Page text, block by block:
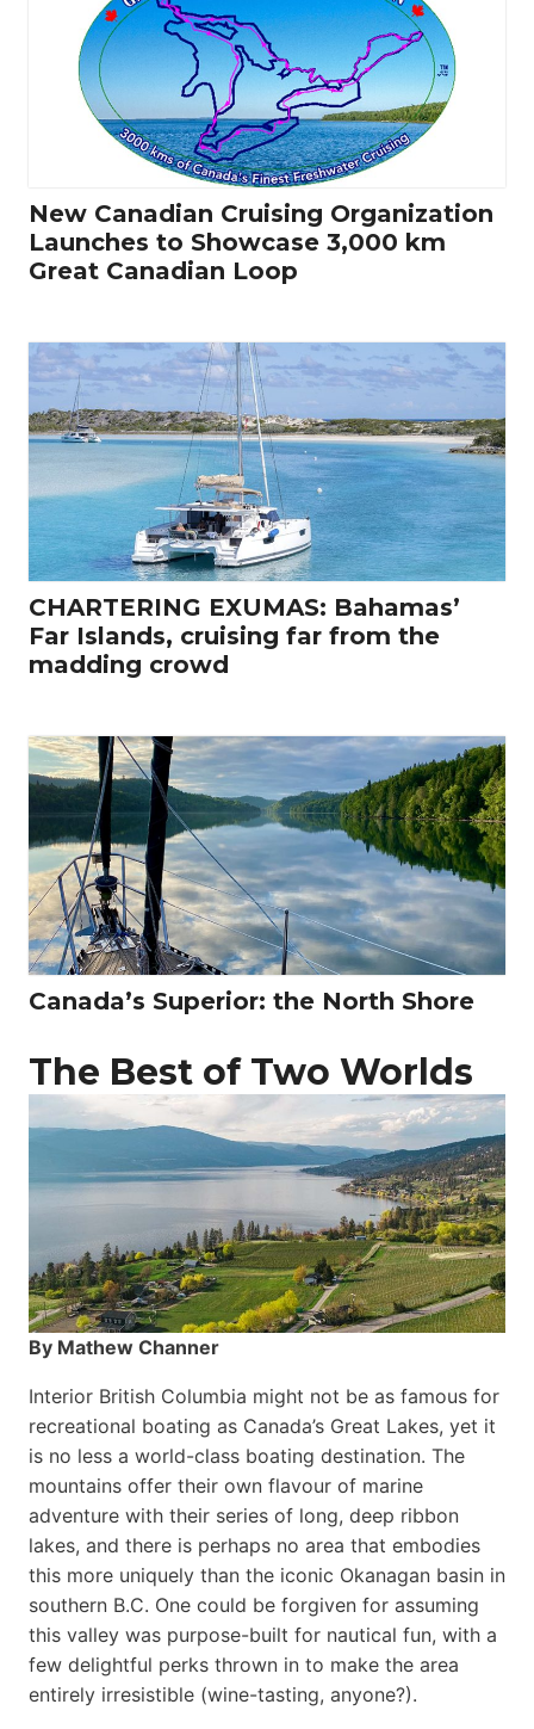
New Canadian Cruising Organization
Launches to Showcase 3,000 km
Great Canadian Loop
CHARTERING EXUMAS: Bahamas’
Far Islands, cruising far from the
madding crowd
Canada’s Superior: the North Shore
The Best of Two Worlds
By Mathew Channer
Interior British Columbia might not be as famous for
recreational boating as Canada’s Great Lakes, yet it
is no less a world-class boat­ing destination. The
mountains offer their own flavour of marine
adventure with their series of long, deep ribbon
lakes, and there is perhaps no area that embodies
this more uniquely than the iconic Okanagan basin in
southern B.C. One could be forgiven for assuming
this valley was purpose-built for nautical fun, with a
few delightful perks thrown in to make the area
entirely irresistible (wine-tasting, anyone?).